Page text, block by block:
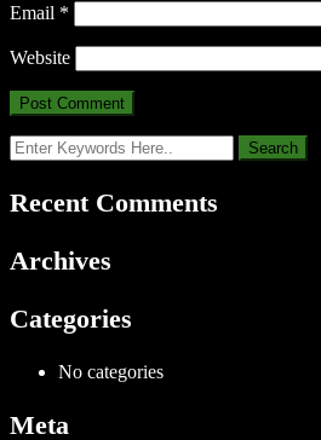
Email *
Website
Recent Comments
Archives
Categories
No categories
Meta